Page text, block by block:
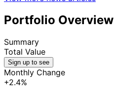
Portfolio Overview
Summary
Total Value
Sign up to see
Monthly Change
+2.4%